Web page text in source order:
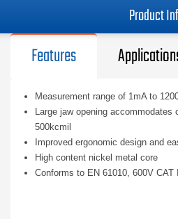
Product
Features
Measurement range of 1mA to
Large jaw opening accommodates
500kcmil
Improved ergonomic design and
High content nickel metal core
Conforms to EN 61010, 600V CAT